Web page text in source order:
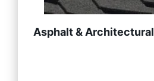
Asphalt &